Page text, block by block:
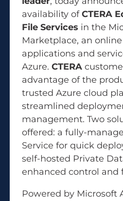
availability ofCTERA
File Services in the
Marketplace, an
applications and
Azure. CTERA
advantage of the
trusted Azure cloud
streamlined
management. Two
offered: a fully-
Service for quick
self-hosted Private
enhanced control and
Powered by Microsoft